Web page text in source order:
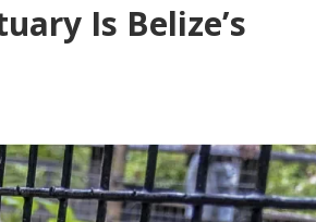
Is Belize’s